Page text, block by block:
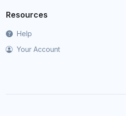
Resources
Help
Your Account